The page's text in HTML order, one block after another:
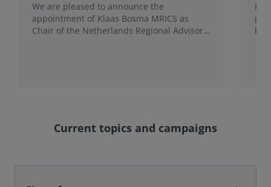
We are pleased to announce the
appointment of Klaas Bosma MRICS as
Chair of the Netherlands Regional Advisory
Current topics and campaigns